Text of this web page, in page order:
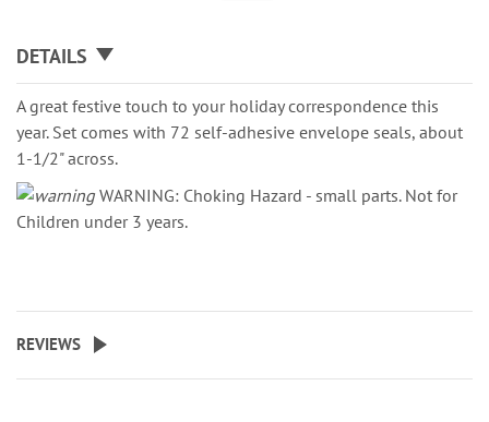
DETAILS
A great festive touch to your holiday correspondence this
year. Set comes with 72 self-adhesive envelope seals, about
1-1/2" across.
WARNING: Choking Hazard - small parts. Not for
Children under 3 years.
REVIEWS